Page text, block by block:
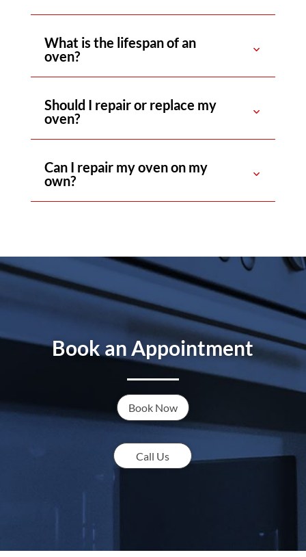
What is the lifespan of an
oven?
Should I repair or replace my
oven?
Can I repair my oven on my
own?
Book an Appointment
Book Now
Call Us